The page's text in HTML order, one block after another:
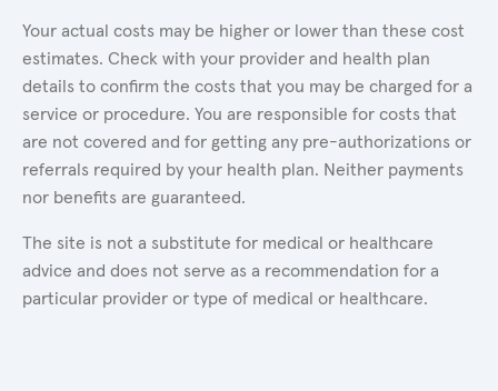
Your actual costs may be higher or lower than these cost
estimates. Check with your provider and health plan
details to confirm the costs that you may be charged for a
service or procedure. You are responsible for costs that
are not covered and for getting any pre-authorizations or
referrals required by your health plan. Neither payments
nor benefits are guaranteed.
The site is not a substitute for medical or healthcare
advice and does not serve as a recommendation for a
particular provider or type of medical or healthcare.